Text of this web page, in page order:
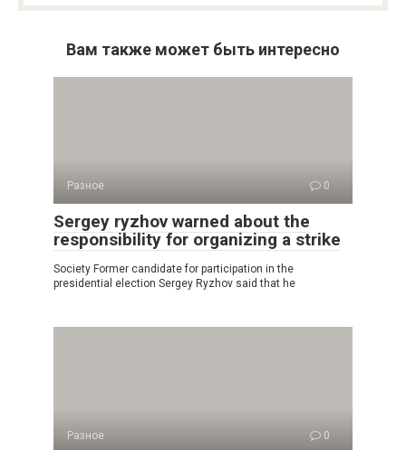
Вам также может быть интересно
Разное 0
Sergey ryzhov warned about the
responsibility for organizing a strike
Society Former candidate for participation in the
presidential election Sergey Ryzhov said that he
Разное 0